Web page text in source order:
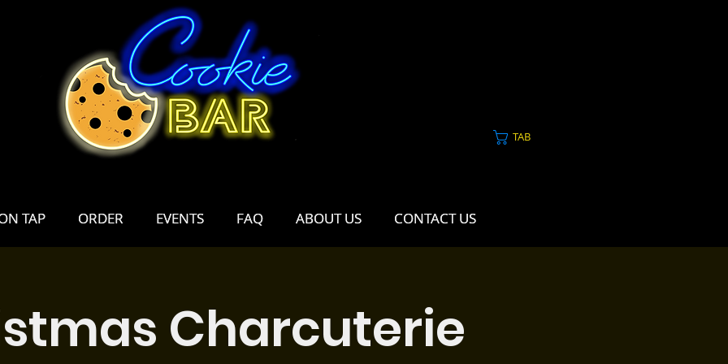
TAB
TAP ORDER EVENTS FAQ ABOUT US CONTACT US
TAP ORDER EVENTS FAQ ABOUT US CONTACT US
Charcuterie